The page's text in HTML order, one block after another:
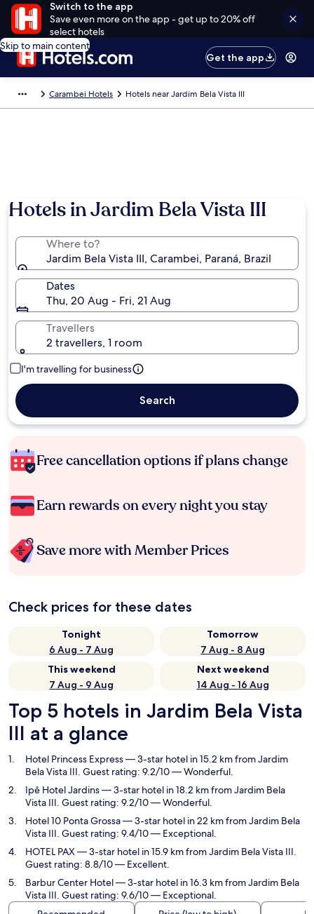
Switch to the app
Save even more on the app - get up to 20% off
select hotels
Skip to main content
Get the app
Carambei Hotels Hotels near Jardim Bela Vista III
Hotels in Jardim Bela Vista III
Where to?
Jardim Bela Vista III, Carambei, Paraná, Brazil
Dates
Thu, 20 Aug - Fri, 21 Aug
Travellers
2 travellers, 1 room
I'm travelling for business
Search
Free cancellation options if plans change
Earn rewards on every night you stay
Save more with Member Prices
Check prices for these dates
Tonight
6 Aug - 7 Aug
Tomorrow
7 Aug - 8 Aug
This weekend
7 Aug - 9 Aug
Next weekend
14 Aug - 16 Aug
Top 5 hotels in Jardim Bela Vista
III at a glance
Hotel Princess Express— 3-star hotel in 15.2 km from Jardim
Bela Vista III. Guest rating: 9.2/10 — Wonderful.
Ipê Hotel Jardins— 3-star hotel in 18.2 km from Jardim Bela
Vista III. Guest rating: 9.2/10 — Wonderful.
Hotel 10 Ponta Grossa— 3-star hotel in 22 km from Jardim Bela
Vista III. Guest rating: 9.4/10 — Exceptional.
HOTEL PAX— 3-star hotel in 15.9 km from Jardim Bela Vista III.
Guest rating: 8.8/10 — Excellent.
Barbur Center Hotel— 3-star hotel in 16.3 km from Jardim Bela
Vista III. Guest rating: 9.6/10 — Exceptional.